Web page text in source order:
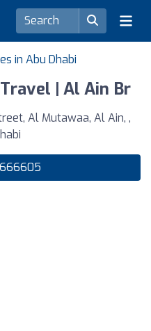
in Abu Dhabi
| Al Ain Br
Al Mutawaa, Al Ain, ,